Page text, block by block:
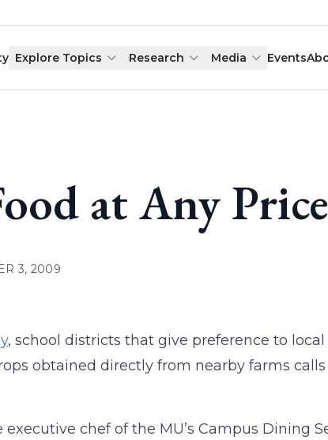
Explore Topics Research Media Events
at Any Price
3, 2009
, school districts that give preference to
obtained directly from nearby farms
chef of the MU’s Campus Dining